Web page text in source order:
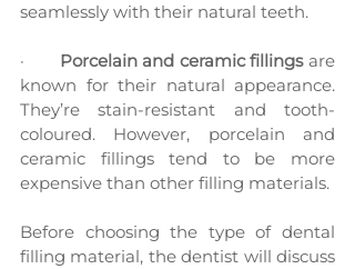
seamlessly with their natural teeth.
· Porcelain and ceramic fillings are
known for their natural appearance.
They’re stain-resistant and tooth-
coloured. However, porcelain and
ceramic fillings tend to be more
expensive than other filling materials.
Before choosing the type of dental
filling material, the dentist will discuss